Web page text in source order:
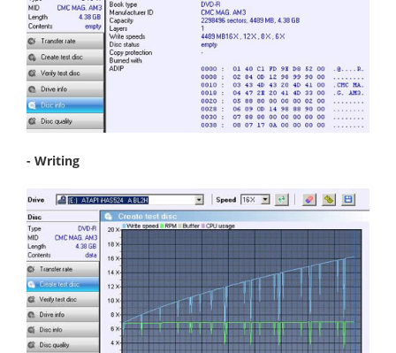
- Writing